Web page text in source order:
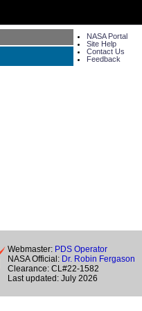
NASA Portal
Site Help
Contact Us
Feedback
Webmaster: PDS Operator
NASA Official: Dr. Robin Fergason
Clearance: CL#22-1582
Last updated: July 2026